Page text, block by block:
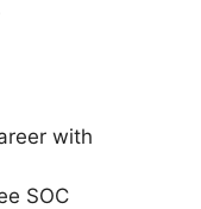
with
SOC